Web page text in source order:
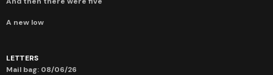
A new low
LETTERS
Mail bag: 08/06/26